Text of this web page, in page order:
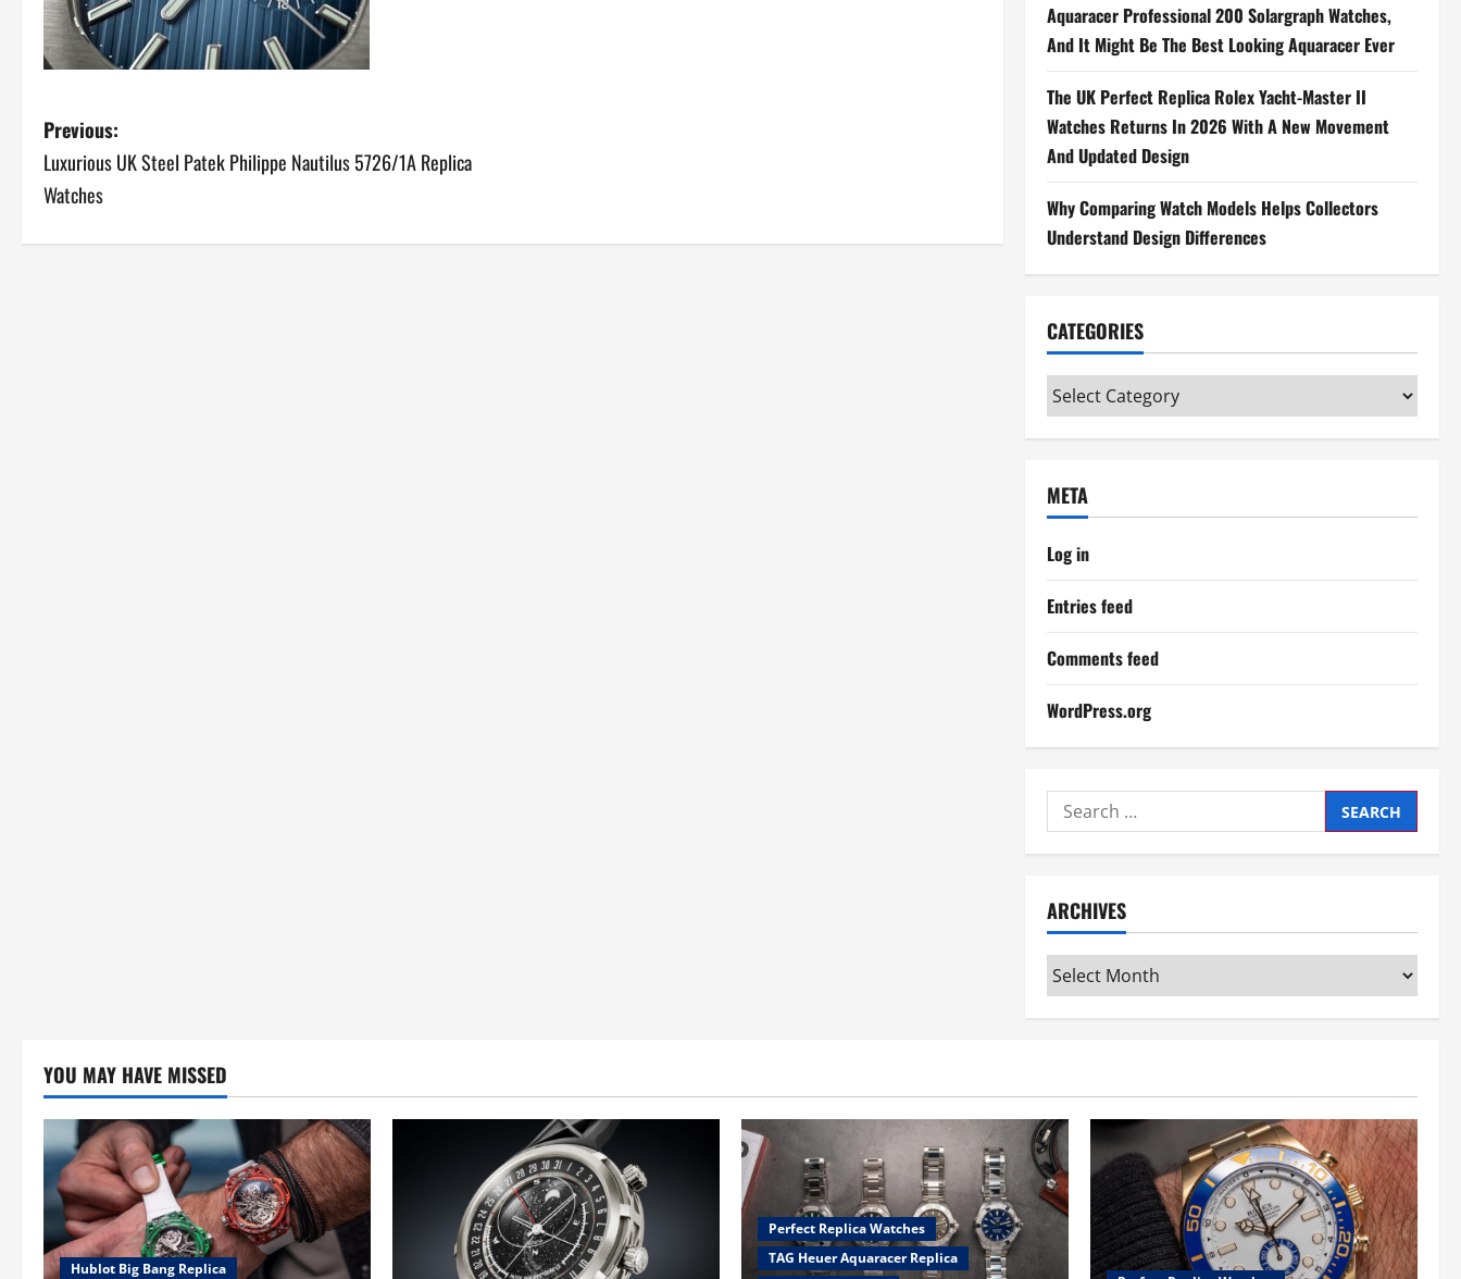
P
o
Previous:
Luxurious UK Steel Patek Philippe Nautilus 5726/1A Replica
Watches
Aquaracer Professional 200 Solargraph Watches,
And It Might Be The Best Looking Aquaracer Ever
The UK Perfect Replica Rolex Yacht-Master II
Watches Returns In 2026 With A New Movement
And Updated Design
Why Comparing Watch Models Helps Collectors
Understand Design Differences
CATEGORIES
Categories
META
Log in
Entries feed
Comments feed
WordPress.org
Search
for:
ARCHIVES
Archives
YOU MAY HAVE MISSED
Hublot Big Bang Replica
Perfect Replica Watches
TAG Heuer Aquaracer Replica